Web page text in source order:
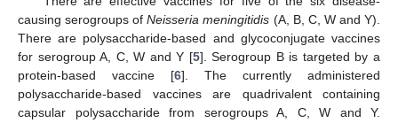
causing serogroups ofNeisseria meningitidis (A, B, C, W and Y).
There are polysaccharide-based and glycoconjugate vaccines
for serogroup A, C, W and Y [5]. Serogroup B is targeted by a
protein-based vaccine [6]. The currently administered
polysaccharide-based vaccines are quadrivalent containing
capsular polysaccharide from serogroups A, C, W and Y.